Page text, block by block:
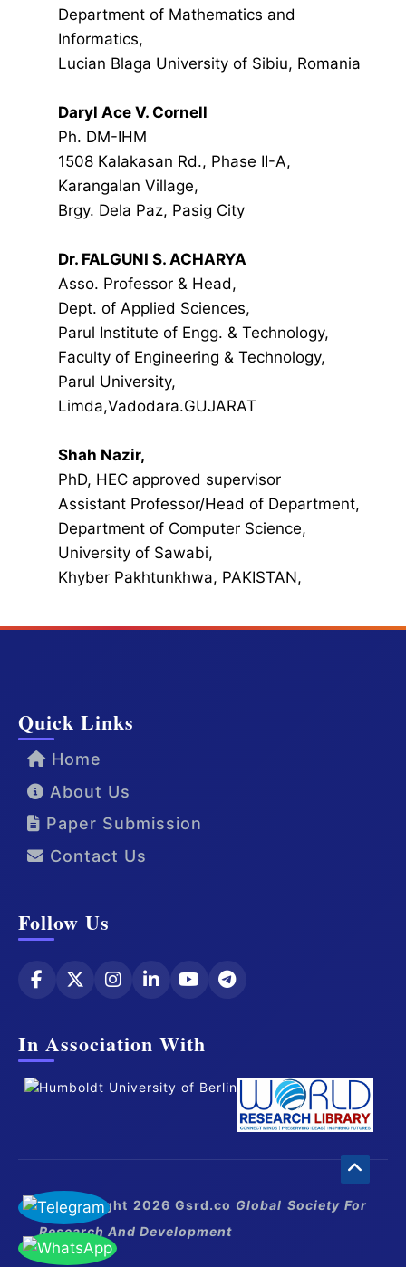
Department of Mathematics and
Informatics,
Lucian Blaga University of Sibiu, Romania
Daryl Ace V. Cornell
Ph. DM-IHM
1508 Kalakasan Rd., Phase II-A,
Karangalan Village,
Brgy. Dela Paz, Pasig City
Dr. FALGUNI S. ACHARYA
Asso. Professor & Head,
Dept. of Applied Sciences,
Parul Institute of Engg. & Technology,
Faculty of Engineering & Technology,
Parul University,
Limda,Vadodara.GUJARAT
Shah Nazir,
PhD, HEC approved supervisor
Assistant Professor/Head of Department,
Department of Computer Science,
University of Sawabi,
Khyber Pakhtunkhwa, PAKISTAN,
Quick Links
Home
About Us
Paper Submission
Contact Us
Follow Us
In Association With
© Copyright 2026 Gsrd.co Global Society For
Research And Development